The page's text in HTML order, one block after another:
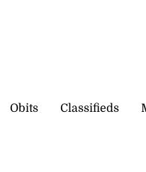
Obits Classifieds